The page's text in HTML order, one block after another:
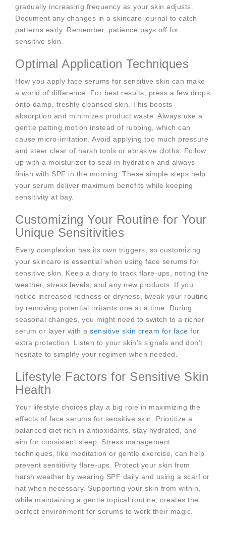
gradually increasing frequency as your skin adjusts.
Document any changes in a skincare journal to catch
patterns early. Remember, patience pays off for
sensitive skin.
Optimal Application Techniques
How you apply face serums for sensitive skin can make
a world of difference. For best results, press a few drops
onto damp, freshly cleansed skin. This boosts
absorption and minimizes product waste. Always use a
gentle patting motion instead of rubbing, which can
cause micro-irritation. Avoid applying too much pressure
and steer clear of harsh tools or abrasive cloths. Follow
up with a moisturizer to seal in hydration and always
finish with SPF in the morning. These simple steps help
your serum deliver maximum benefits while keeping
sensitivity at bay.
Customizing Your Routine for Your
Unique Sensitivities
Every complexion has its own triggers, so customizing
your skincare is essential when using face serums for
sensitive skin. Keep a diary to track flare-ups, noting the
weather, stress levels, and any new products. If you
notice increased redness or dryness, tweak your routine
by removing potential irritants one at a time. During
seasonal changes, you might need to switch to a richer
serum or layer with asensitive skin cream for face for
extra protection. Listen to your skin’s signals and don’t
hesitate to simplify your regimen when needed.
Lifestyle Factors for Sensitive Skin
Health
Your lifestyle choices play a big role in maximizing the
effects of face serums for sensitive skin. Prioritize a
balanced diet rich in antioxidants, stay hydrated, and
aim for consistent sleep. Stress management
techniques, like meditation or gentle exercise, can help
prevent sensitivity flare-ups. Protect your skin from
harsh weather by wearing SPF daily and using a scarf or
hat when necessary. Supporting your skin from within,
while maintaining a gentle topical routine, creates the
perfect environment for serums to work their magic.